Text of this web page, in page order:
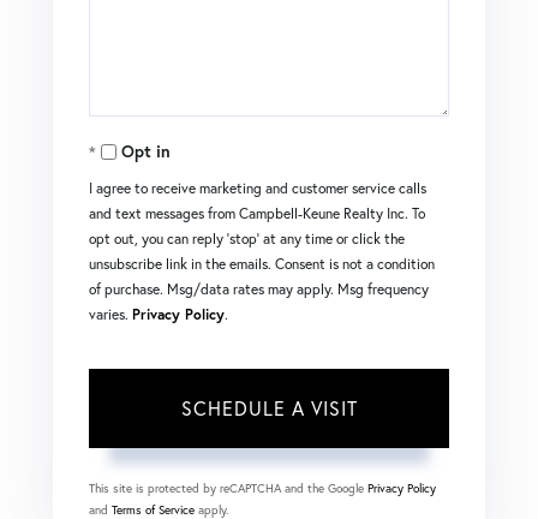
Opt in
I agree to receive marketing and customer service calls
and text messages from Campbell-Keune Realty Inc. To
opt out, you can reply 'stop' at any time or click the
unsubscribe link in the emails. Consent is not a condition
of purchase. Msg/data rates may apply. Msg frequency
varies. Privacy Policy.
This site is protected by reCAPTCHA and the Google Privacy Policy
and Terms of Service apply.